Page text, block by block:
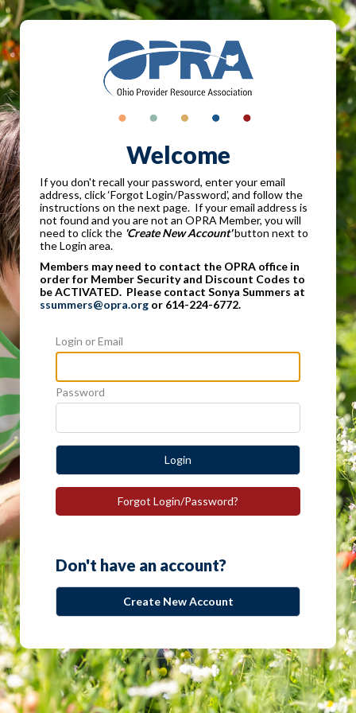
Welcome
If you don't recall your password, enter your email
address, click ‘Forgot Login/Password’, and follow the
instructions on the next page. If your email address is
not found and you are not an OPRA Member, you will
need to click the 'Create New Account'button next to
the Login area.
Members may need to contact the OPRA office in
order for Member Security and Discount Codes to
be ACTIVATED. Please contact Sonya Summers at
ssummers@opra.org or 614-224-6772.
Login or Email
Password
Login
Forgot Login/Password?
Don't have an account?
Create New Account